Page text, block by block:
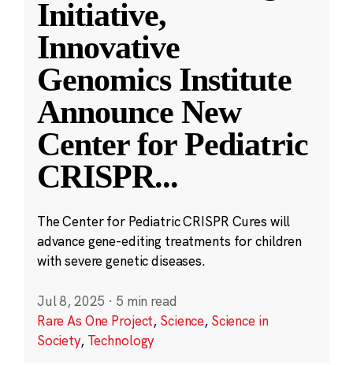
Initiative,
Innovative
Genomics Institute
Announce New
Center for Pediatric
CRISPR...
The Center for Pediatric CRISPR Cures will
advance gene-editing treatments for children
with severe genetic diseases.
Jul 8, 2025 · 5 min read
Rare As One Project, Science, Science in
Society, Technology